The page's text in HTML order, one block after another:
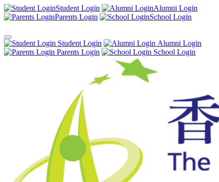
Student Login
Alumni Login
Parents Login
School Login
Student Login
Alumni Login
Parents Login
School Login